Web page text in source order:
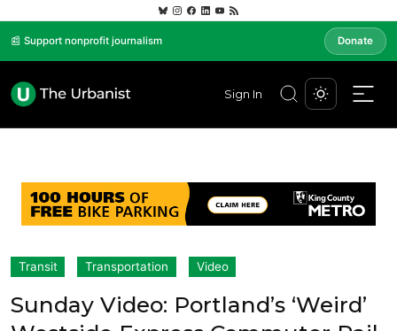
📰 Support nonprofit journalism Donate
Sign In
Transit Transportation Video
Sunday Video: Portland’s ‘Weird’